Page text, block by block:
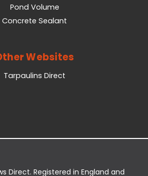
Pond Volume
Concrete Sealant
Websites
Tarpaulins Direct
Direct. Registered in England and